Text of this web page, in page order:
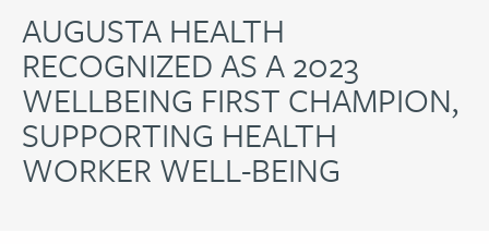
AUGUSTA HEALTH
RECOGNIZED AS A 2023
WELLBEING FIRST CHAMPION,
SUPPORTING HEALTH
WORKER WELL-BEING